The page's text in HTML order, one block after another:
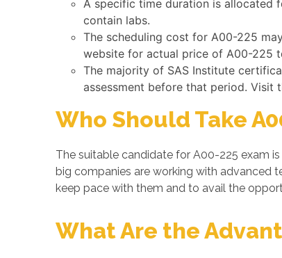
A specific time duration is allocated
contain labs.
The scheduling cost for A00-225
website for actual price of A00-225
The majority of SAS Institute
assessment before that period.
Who Should Take
The suitable candidate for A00-225 exam
big companies are working with advanced
keep pace with them and to avail the
What Are the